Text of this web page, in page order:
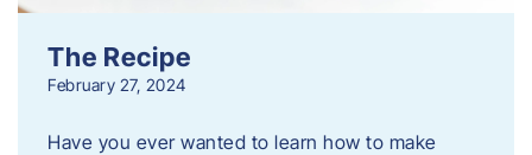
The Recipe
February 27, 2024
Have you ever wanted to learn how to make